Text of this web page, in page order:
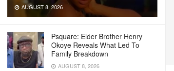
AUGUST 8, 2026
Psquare: Elder Brother Henry
Okoye Reveals What Led To
Family Breakdown
AUGUST 8, 2026